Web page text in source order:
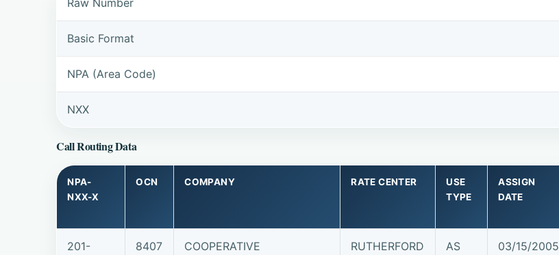
Basic Format
NPA (Area Code)
NXX
Call Routing Data
NPA-
NXX-X
OCN COMPANY RATE CENTER
USE
TYPE
ASSIGN
DATE
201-
8407
COOPERATIVE
RUTHERFORD AS 03/15/2005